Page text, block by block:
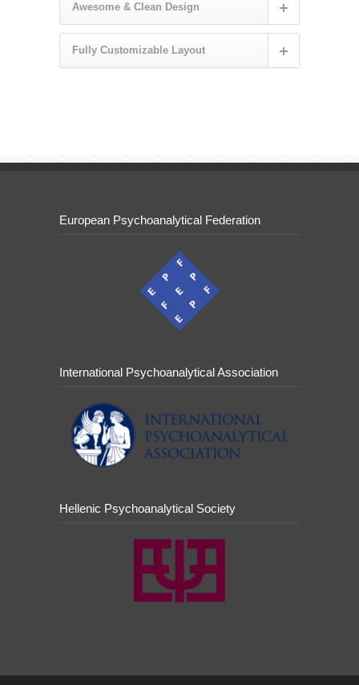
Awesome & Clean Design
Fully Customizable Layout
European Psychoanalytical Federation
International Psychoanalytical Association
Hellenic Psychoanalytical Society